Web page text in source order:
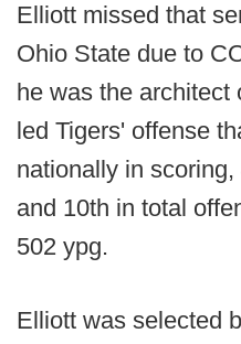
Elliott missed that
Ohio State due to
he was the architect
led Tigers' offense
nationally in
and 10th in total
502 ypg.
Elliott was selected